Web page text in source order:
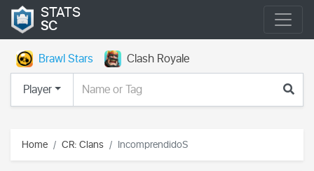
STATS
SC
Brawl Stars
Clash Royale
Player
Home CR: Clans IncomprendidoS